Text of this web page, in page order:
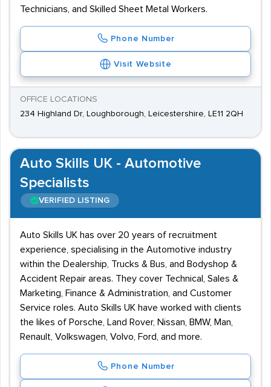
Technicians, and Skilled Sheet Metal Workers.
Phone Number
Visit Website
OFFICE LOCATIONS
234 Highland Dr, Loughborough, Leicestershire, LE11 2QH
Auto Skills UK - Automotive
Specialists
VERIFIED LISTING
Auto Skills UK has over 20 years of recruitment
experience, specialising in the Automotive industry
within the Dealership, Trucks & Bus, and Bodyshop &
Accident Repair areas. They cover Technical, Sales &
Marketing, Finance & Administration, and Customer
Service roles. Auto Skills UK have worked with clients
the likes of Porsche, Land Rover, Nissan, BMW, Man,
Renault, Volkswagen, Volvo, Ford, and more.
Phone Number